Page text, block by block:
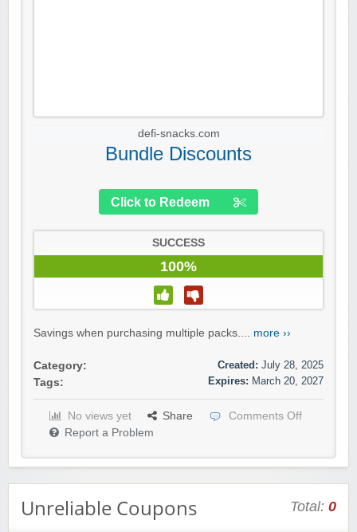
defi-snacks.com
Bundle Discounts
Click to Redeem
SUCCESS
100%
Savings when purchasing multiple packs.... more ››
Category:
Tags:
Created: July 28, 2025
Expires: March 20, 2027
No views yet Share
Comments Off
Report a Problem
Unreliable Coupons Total: 0